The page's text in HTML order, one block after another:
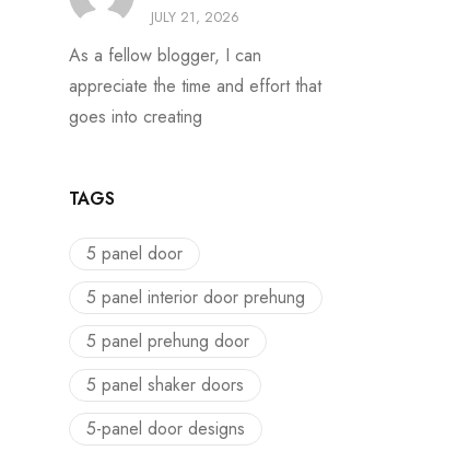
JULY 21, 2026
As a fellow blogger, I can
appreciate the time and effort that
goes into creating
TAGS
5 panel door
5 panel interior door prehung
5 panel prehung door
5 panel shaker doors
5-panel door designs